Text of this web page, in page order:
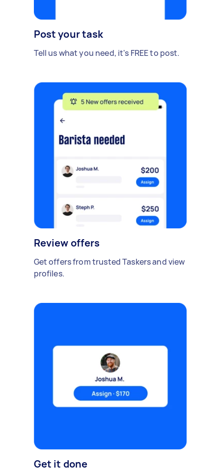
Post your task
Tell us what you need, it's FREE to post.
Review offers
Get offers from trusted Taskers and view
profiles.
Get it done